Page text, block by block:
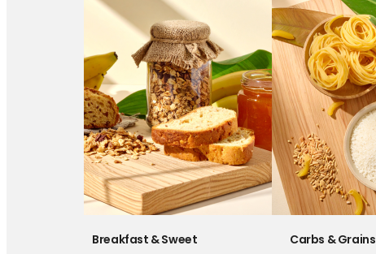
Breakfast & Sweet Carbs & Grains